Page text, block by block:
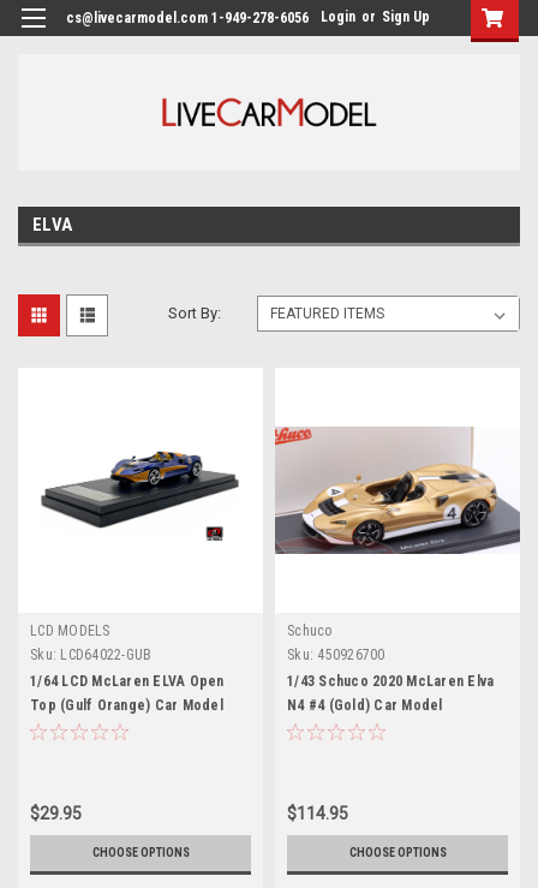
cs@livecarmodel.com 1-949-278-6056 Login or Sign Up
ELVA
Sort By:
LCD MODELS
Sku: LCD64022-GUB
1/64 LCD McLaren ELVA Open
Top (Gulf Orange) Car Model
$29.95
CHOOSE OPTIONS
Schuco
Sku: 450926700
1/43 Schuco 2020 McLaren Elva
N4 #4 (Gold) Car Model
$114.95
CHOOSE OPTIONS